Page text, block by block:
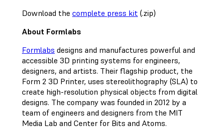
Download the complete press kit (.zip)
About Formlabs
Formlabs designs and manufactures powerful and
accessible 3D printing systems for engineers,
designers, and artists. Their flagship product, the
Form 2 3D Printer, uses stereolithography (SLA) to
create high-resolution physical objects from digital
designs. The company was founded in 2012 by a
team of engineers and designers from the MIT
Media Lab and Center for Bits and Atoms.